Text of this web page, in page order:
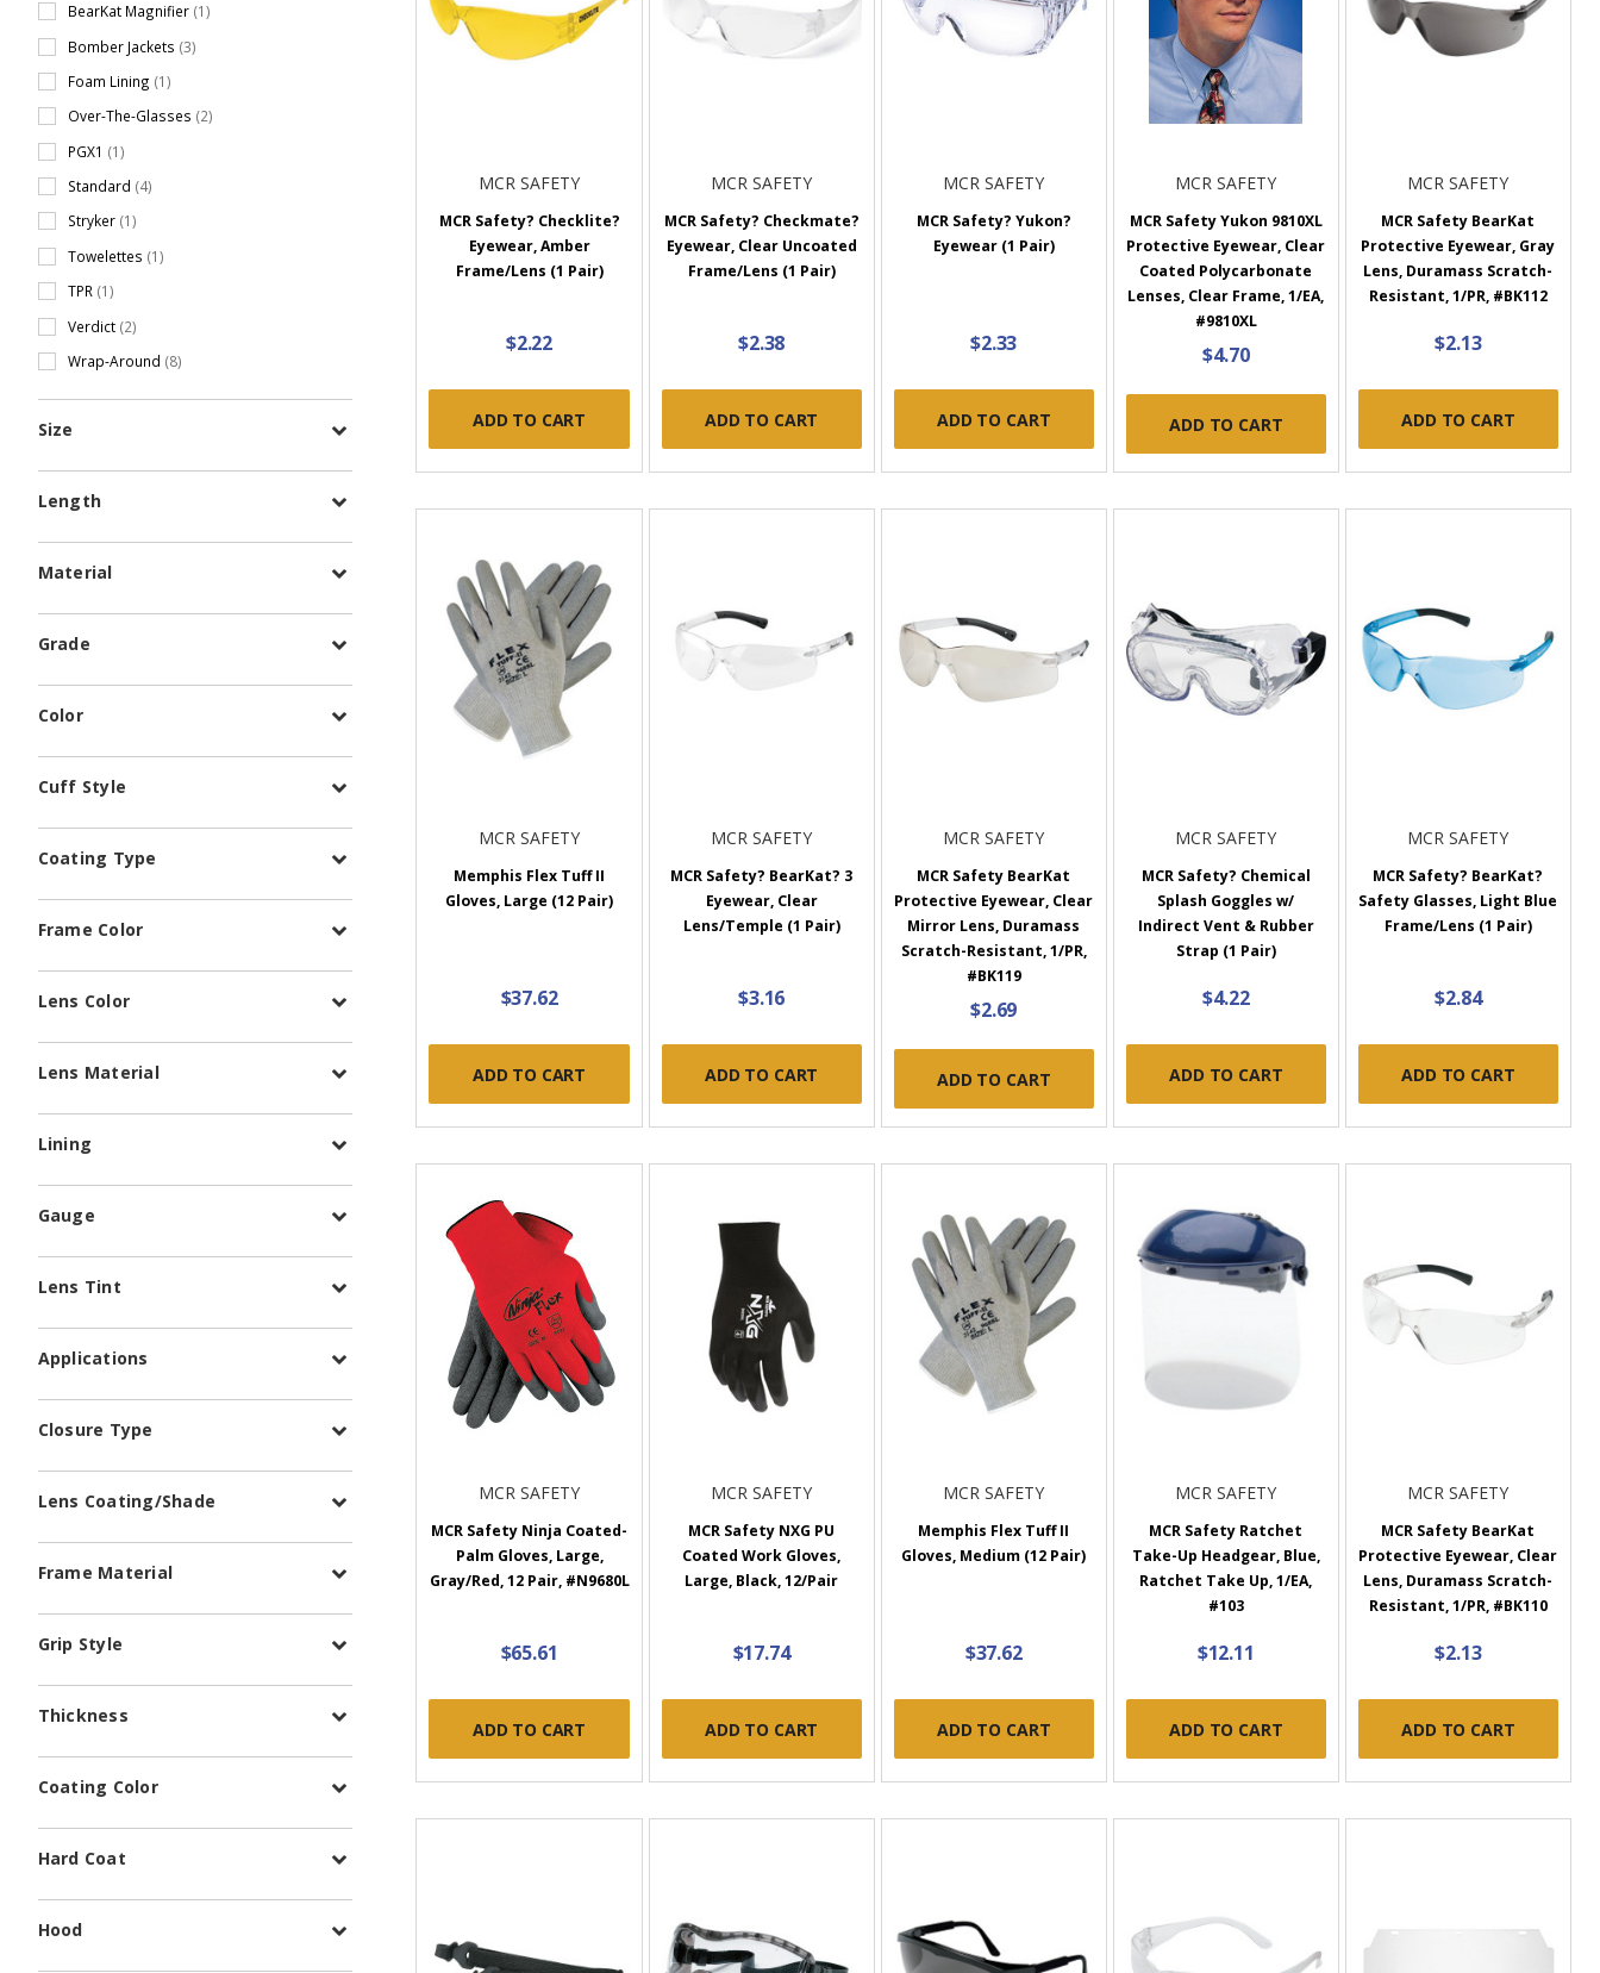
BearKat Magnifier (1)
Bomber Jackets (3)
Foam Lining (1)
Over-The-Glasses (2)
PGX1 (1)
Standard (4)
Stryker (1)
Towelettes (1)
TPR (1)
Verdict (2)
Wrap-Around (8)
Size
Length
Material
Grade
Color
Cuff Style
Coating Type
Frame Color
Lens Color
Lens Material
Lining
Gauge
Lens Tint
Applications
Closure Type
Lens Coating/Shade
Frame Material
Grip Style
Thickness
Coating Color
Hard Coat
Hood
MCR SAFETY
MCR Safety? Checklite?
Eyewear, Amber
Frame/Lens (1 Pair)
$2.22
ADD TO CART
MCR SAFETY
MCR Safety? Checkmate?
Eyewear, Clear Uncoated
Frame/Lens (1 Pair)
$2.38
ADD TO CART
MCR SAFETY
MCR Safety? Yukon?
Eyewear (1 Pair)
$2.33
ADD TO CART
MCR SAFETY
MCR Safety Yukon 9810XL
Protective Eyewear, Clear
Coated Polycarbonate
Lenses, Clear Frame, 1/EA,
#9810XL
$4.70
ADD TO CART
MCR SAFETY
MCR Safety BearKat
Protective Eyewear, Gray
Lens, Duramass Scratch-
Resistant, 1/PR, #BK112
$2.13
ADD TO CART
MCR SAFETY
Memphis Flex Tuff II
Gloves, Large (12 Pair)
$37.62
ADD TO CART
MCR SAFETY
MCR Safety? BearKat? 3
Eyewear, Clear
Lens/Temple (1 Pair)
$3.16
ADD TO CART
MCR SAFETY
MCR Safety BearKat
Protective Eyewear, Clear
Mirror Lens, Duramass
Scratch-Resistant, 1/PR,
#BK119
$2.69
ADD TO CART
MCR SAFETY
MCR Safety? Chemical
Splash Goggles w/
Indirect Vent & Rubber
Strap (1 Pair)
$4.22
ADD TO CART
MCR SAFETY
MCR Safety? BearKat?
Safety Glasses, Light Blue
Frame/Lens (1 Pair)
$2.84
ADD TO CART
MCR SAFETY
MCR Safety Ninja Coated-
Palm Gloves, Large,
Gray/Red, 12 Pair, #N9680L
$65.61
ADD TO CART
MCR SAFETY
MCR Safety NXG PU
Coated Work Gloves,
Large, Black, 12/Pair
$17.74
ADD TO CART
MCR SAFETY
Memphis Flex Tuff II
Gloves, Medium (12 Pair)
$37.62
ADD TO CART
MCR SAFETY
MCR Safety Ratchet
Take-Up Headgear, Blue,
Ratchet Take Up, 1/EA,
#103
$12.11
ADD TO CART
MCR SAFETY
MCR Safety BearKat
Protective Eyewear, Clear
Lens, Duramass Scratch-
Resistant, 1/PR, #BK110
$2.13
ADD TO CART